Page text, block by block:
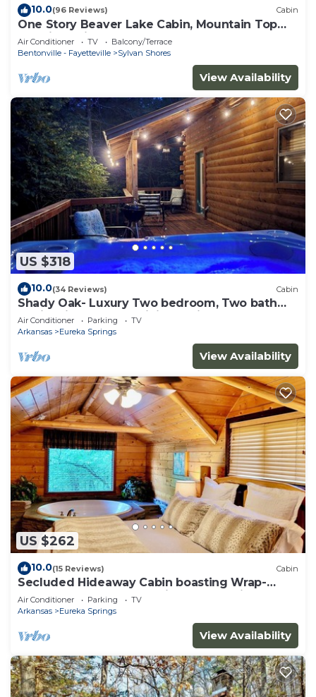
10.0(96 Reviews) Cabin
One Story Beaver Lake Cabin, Mountain Top
lakeview with dock & SPECTACULAR VIEW!
Air Conditioner TV
Balcony/Terrace
Bentonville - Fayetteville
Sylvan Shores
View Availability
US $318
10.0(34 Reviews) Cabin
Shady Oak- Luxury Two bedroom, Two bath
Cabin with Hot Tub! Hiking Trail and Cave on
property!
Air Conditioner Parking
TV
Arkansas
Eureka Springs
View Availability
US $262
10.0(15 Reviews) Cabin
Secluded Hideaway Cabin boasting Wrap-
Around Deck and Jacuzzi for two! Trail & Cave
on property!
Air Conditioner Parking
TV
Arkansas
Eureka Springs
View Availability